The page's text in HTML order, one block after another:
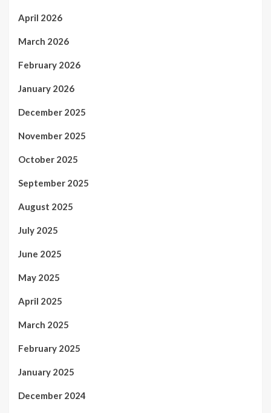
April 2026
March 2026
February 2026
January 2026
December 2025
November 2025
October 2025
September 2025
August 2025
July 2025
June 2025
May 2025
April 2025
March 2025
February 2025
January 2025
December 2024